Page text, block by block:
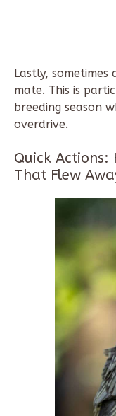
Lastly,
mate. This is
breeding season
overdrive.
Quick Actions:
That Flew